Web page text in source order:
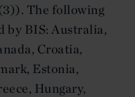
The following
by BIS: Australia,
Croatia,
Estonia,
Hungary,